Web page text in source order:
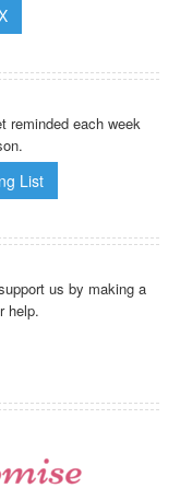
reminded each week
List
us by making a
help.